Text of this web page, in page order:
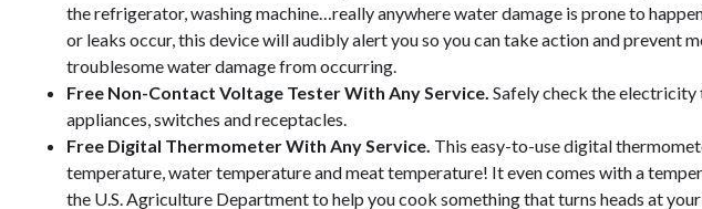
the refrigerator, washing machine…really anywhere water damage is prone to
or leaks occur, this device will audibly alert you so you can take action and prevent
troublesome water damage from occurring.
Free Non-Contact Voltage Tester With Any Service. Safely check the electricity
appliances, switches and receptacles.
Free Digital Thermometer With Any Service. This easy-to-use digital
temperature, water temperature and meat temperature! It even comes with a
the U.S. Agriculture Department to help you cook something that turns heads at